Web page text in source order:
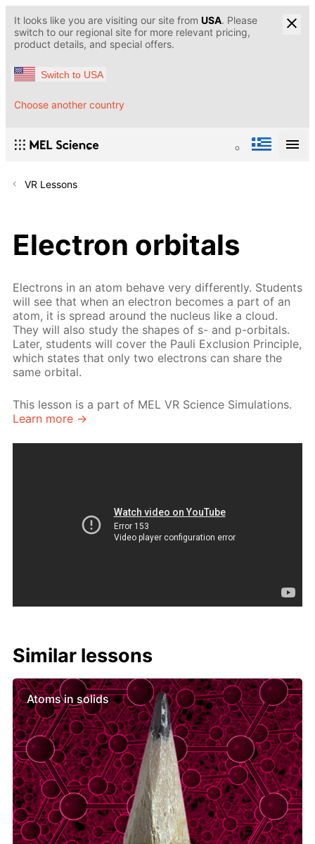
It looks like you are visiting our site from USA. Please
switch to our regional site for more relevant pricing,
product details, and special offers.
Switch to USA
Choose another country
VR Lessons
Electron orbitals
Electrons in an atom behave very differently. Students
will see that when an electron becomes a part of an
atom, it is spread around the nucleus like a cloud.
They will also study the shapes of s- and p-orbitals.
Later, students will cover the Pauli Exclusion Principle,
which states that only two electrons can share the
same orbital.
This lesson is a part of MEL VR Science Simulations.
Learn more →
Similar lessons
Atoms in solids